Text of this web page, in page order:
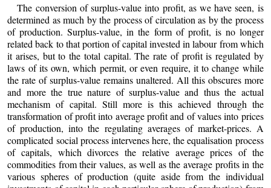
The conversion of surplus-value into profit, as we have seen, is
determined as much by the process of circulation as by the process
of production. Surplus-value, in the form of profit, is no longer
related back to that portion of capital invested in labour from which
it arises, but to the total capital. The rate of profit is regulated by
laws of its own, which permit, or even require, it to change while
the rate of surplus-value remains unaltered. All this obscures more
and more the true nature of surplus-value and thus the actual
mechanism of capital. Still more is this achieved through the
transformation of profit into average profit and of values into prices
of production, into the regulating averages of market-prices. A
complicated social process intervenes here, the equalisation process
of capitals, which divorces the relative average prices of the
commodities from their values, as well as the average profits in the
various spheres of production (quite aside from the individual